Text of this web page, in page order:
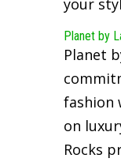
Planet by
Planet
fashion
on
Rocks